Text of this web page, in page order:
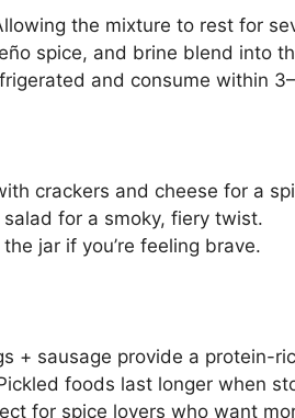
the mixture to rest for
spice, and brine blend into
and consume within
crackers and cheese for a
for a smoky, fiery twist.
jar if you’re feeling brave.
+ sausage provide a protein-
foods last longer when
for spice lovers who want